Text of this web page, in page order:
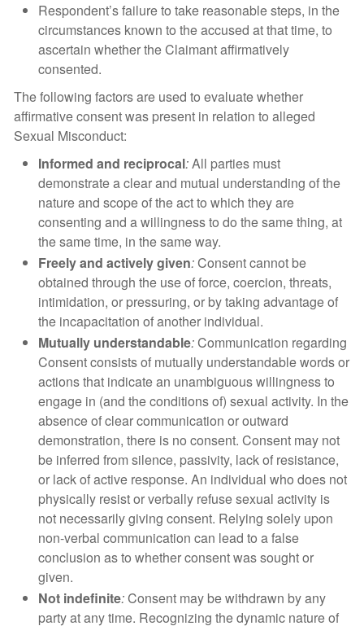
Respondent’s failure to take reasonable steps, in the
circumstances known to the accused at that time, to
ascertain whether the Claimant affirmatively
consented.
The following factors are used to evaluate whether
affirmative consent was present in relation to alleged
Sexual Misconduct:
Informed and reciprocal:All parties must
demonstrate a clear and mutual understanding of the
nature and scope of the act to which they are
consenting and a willingness to do the same thing, at
the same time, in the same way.
Freely and actively given:Consent cannot be
obtained through the use of force, coercion, threats,
intimidation, or pressuring, or by taking advantage of
the incapacitation of another individual.
Mutually understandable:Communication regarding
Consent consists of mutually understandable words or
actions that indicate an unambiguous willingness to
engage in (and the conditions of) sexual activity. In the
absence of clear communication or outward
demonstration, there is no consent. Consent may not
be inferred from silence, passivity, lack of resistance,
or lack of active response. An individual who does not
physically resist or verbally refuse sexual activity is
not necessarily giving consent. Relying solely upon
non-verbal communication can lead to a false
conclusion as to whether consent was sought or
given.
Not indefinite:Consent may be withdrawn by any
party at any time. Recognizing the dynamic nature of